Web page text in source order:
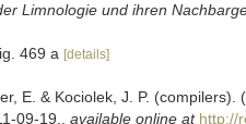
Limnologie und ihren
469 a [details]
E. & Kociolek, J. P.
09-19.
available online at http://